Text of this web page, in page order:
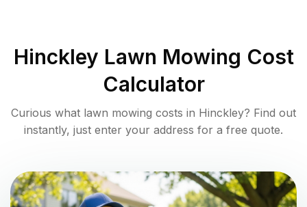
Hinckley Lawn Mowing Cost
Calculator
Curious what lawn mowing costs in Hinckley? Find out
instantly, just enter your address for a free quote.